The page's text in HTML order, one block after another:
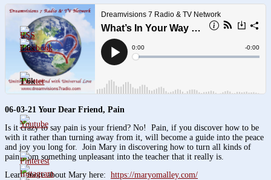
06-03-21 Your Dear Friend, Pain
Is it crazy to say pain is your friend? No! Pain, if you discover how to be
with it rather than turning away from it, will become a guide into the peace
and joy you long for. Join Mary in discovering how to turn all kinds of
pain from something unpleasant into the teacher that it really is.
Learn more about Mary here: https://maryomalley.com/
3.8k
1.6k